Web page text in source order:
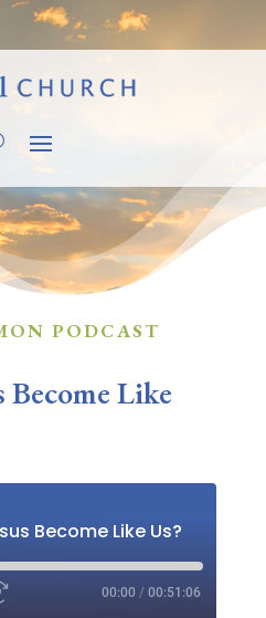
PODCAST
Become Like
Become Like Us?
00:00 / 00:51:06